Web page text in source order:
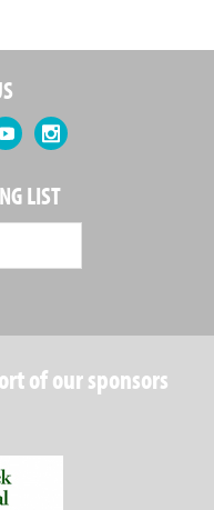
YouTubeInstagram
LIST
of our sponsors